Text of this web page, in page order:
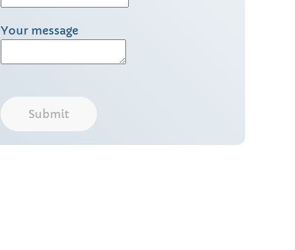
Your message
Submit